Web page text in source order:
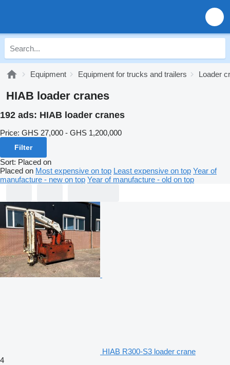
Equipment Equipment for trucks and trailers Loader
HIAB loader cranes
192 ads: HIAB loader cranes
Price: GHS 27,000 - GHS 1,200,000
Filter
Sort: Placed on
Placed on Most expensive on top Least expensive on top Year of
manufacture - new on top Year of manufacture - old on top
HIAB R300-S3 loader crane
4